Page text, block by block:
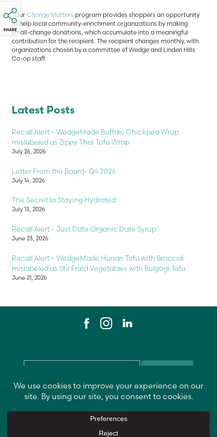
SHARE
*Our Change Matters program provides shoppers an opportunity
to help local community-enrichment organizations by making
small-change donations, which accumulate into a meaningful
contribution for the recipient. The recipient changes monthly, with
organizations chosen by a committee of Wedge and Linden Hills
Co-op staff.
Latest Posts
Recall Alert – WedgeMade Buffalo Chickpea Wrap
mislabeled as Zippy Thai Tofu Wrap
July 26, 2026
Letter From the Board- Q4 2026
July 14, 2026
The Secret to Staying Hydrated
July 13, 2026
Recall Alert – Just Date Organic Date Syrup
June 23, 2026
Recall Alert – WedgeMade Hunan Tofu with Broccoli
mislabeled as Stir Fried Vegetables with Bulgogi Tofu
June 21, 2026
Data Privacy Policy
Return Policy
Vendor Info